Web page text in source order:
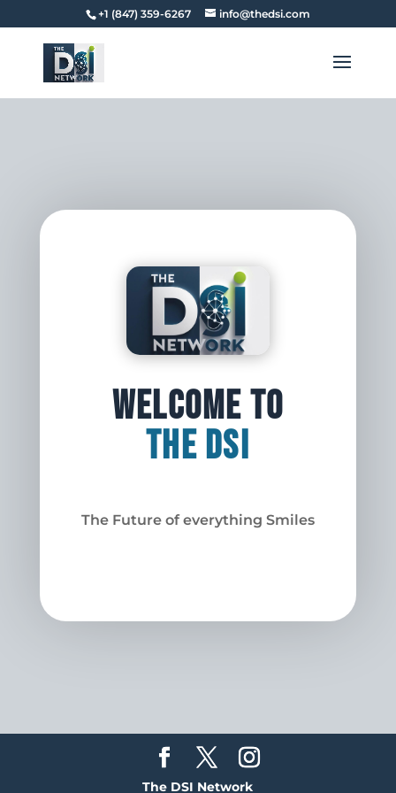
+1 (847) 359-6267 info@thedsi.com
Welcome to
The DSI
The Future of everything Smiles
The DSI Network